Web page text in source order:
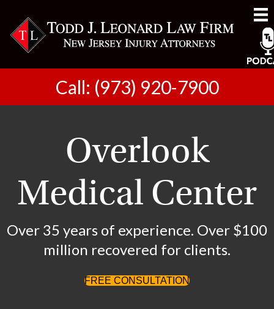
Call: (973) 920-7900
Overlook
Medical Center
Over 35 years of experience. Over $100
million recovered for clients.
FREE CONSULTATION